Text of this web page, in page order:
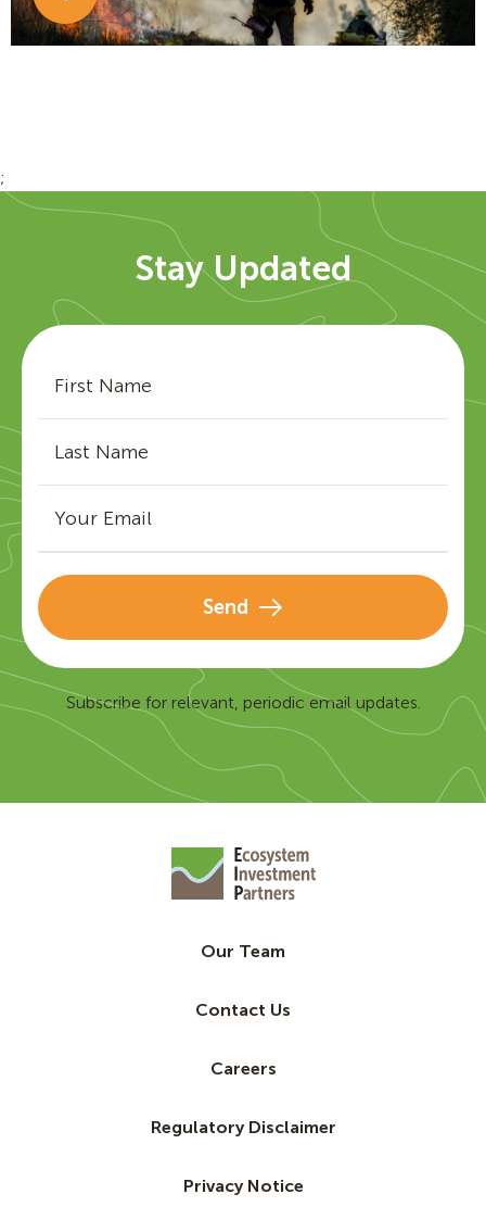
;
Stay Updated
Send
Subscribe for relevant, periodic email updates.
Our Team
Contact Us
Careers
Regulatory Disclaimer
Privacy Notice